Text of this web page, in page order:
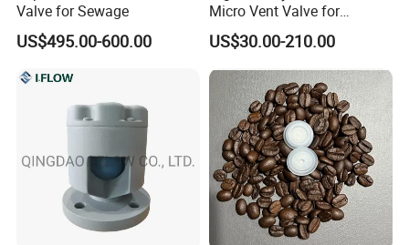
Valve for Sewage
US$495.00-600.00
Micro Vent Valve for
Exhaust Systems
US$30.00-210.00